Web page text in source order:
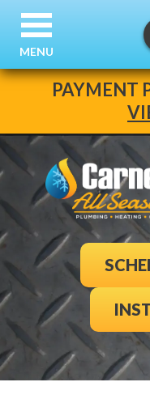
PAYMENT
MENU